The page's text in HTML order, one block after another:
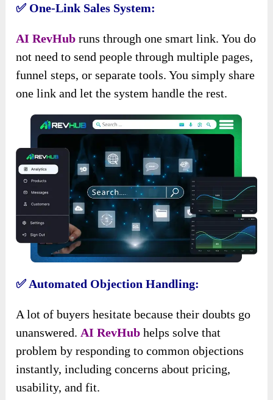
✅ One-Link Sales System:
AI RevHub runs through one smart link. You do
not need to send people through multiple pages,
funnel steps, or separate tools. You simply share
one link and let the system handle the rest.
✅ Automated Objection Handling:
A lot of buyers hesitate because their doubts go
unanswered. AI RevHub helps solve that
problem by responding to common objections
instantly, including concerns about pricing,
usability, and fit.